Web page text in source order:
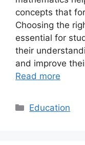
concepts that
Choosing the
essential for
their
and improve
Read more
Categories
Education